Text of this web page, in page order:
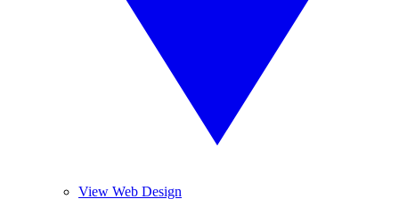
View Web Design